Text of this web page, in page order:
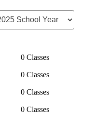
0 Classes
0 Classes
0 Classes
0 Classes